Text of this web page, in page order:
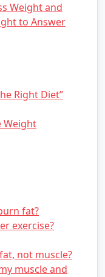
Weight and
to Answer
Right Diet”
Weight
fat?
exercise?
not muscle?
muscle and